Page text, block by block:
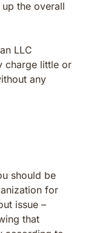
the overall
LLC
charge little or
any
should be
for
issue –
that